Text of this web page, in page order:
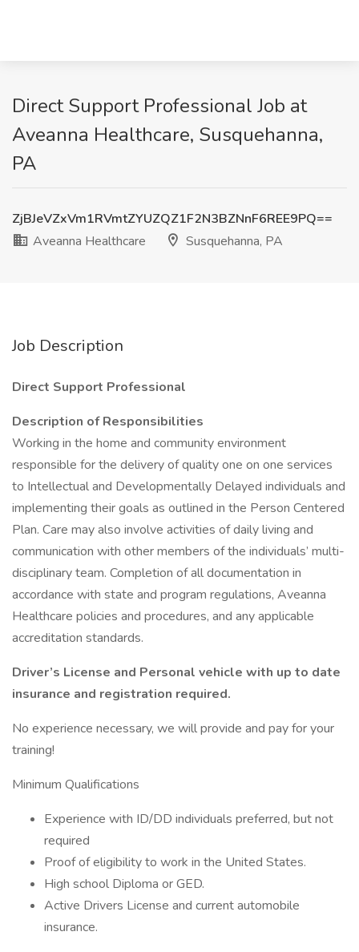
Direct Support Professional Job at
Aveanna Healthcare, Susquehanna,
PA
ZjBJeVZxVm1RVmtZYUZQZ1F2N3BZNnF6REE9PQ==
Aveanna Healthcare
Susquehanna, PA
Job Description
Direct Support Professional
Description of Responsibilities
Working in the home and community environment
responsible for the delivery of quality one on one services
to Intellectual and Developmentally Delayed individuals and
implementing their goals as outlined in the Person Centered
Plan. Care may also involve activities of daily living and
communication with other members of the individuals’ multi-
disciplinary team. Completion of all documentation in
accordance with state and program regulations, Aveanna
Healthcare policies and procedures, and any applicable
accreditation standards.
Driver’s License and Personal vehicle with up to date
insurance and registration required.
No experience necessary, we will provide and pay for your
training!
Minimum Qualifications
Experience with ID/DD individuals preferred, but not
required
Proof of eligibility to work in the United States.
High school Diploma or GED.
Active Drivers License and current automobile
insurance.